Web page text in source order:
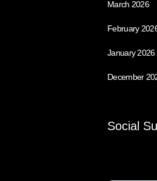
March 2026
February
January 2026
December
Social